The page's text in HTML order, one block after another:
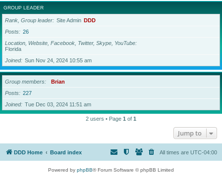
c
h
GROUP LEADER
Rank, Group leader Site Admin DDD
Posts
26
Location, Website, Facebook, Twitter, Skype, YouTube
Florida
Joined
Sun Nov 24, 2024 10:55 am
Group members
Brian
Posts
227
Joined
Tue Dec 03, 2024 11:51 am
2 users • Page 1 of 1
Jump to
DDD Home Board index All times are UTC-04:00
Powered by phpBB® Forum Software © phpBB Limited